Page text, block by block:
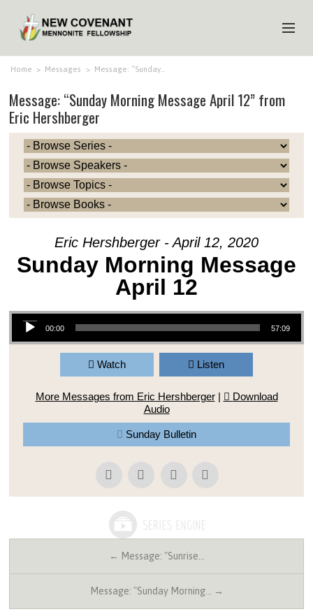
HOME
ABOUT US
MINISTRIES
MEDIA
EVENTS
YOUTH
Home > Messages > Message: “Sunday…
Message: “Sunday Morning Message April 12” from
Eric Hershberger
Eric Hershberger - April 12, 2020
Sunday Morning Message
April 12
Audio Player
00:00 57:09
Watch Listen
More Messages from Eric Hershberger|
Download
Audio
Sunday Bulletin
← Message: "Sunrise…
Message: "Sunday Morning… →